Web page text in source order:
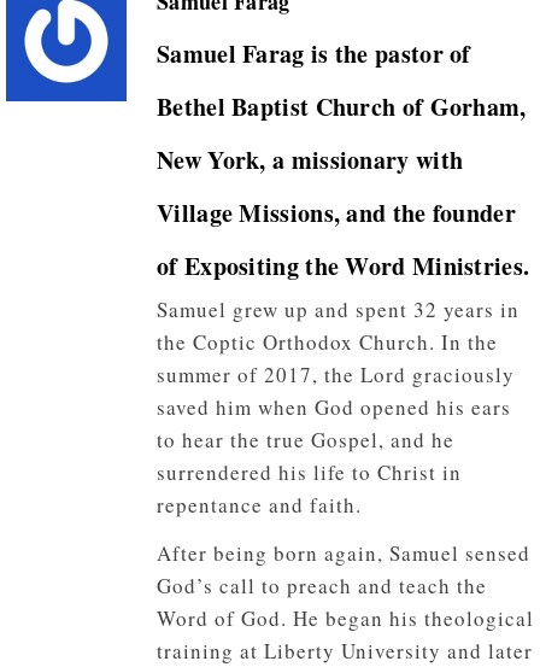
Samuel Farag is the pastor of
Bethel Baptist Church of Gorham,
New York, a missionary with
Village Missions, and the founder
of Expositing the Word Ministries.
Samuel grew up and spent 32 years in
the Coptic Orthodox Church. In the
summer of 2017, the Lord graciously
saved him when God opened his ears
to hear the true Gospel, and he
surrendered his life to Christ in
repentance and faith.
After being born again, Samuel sensed
God’s call to preach and teach the
Word of God. He began his theological
training at Liberty University and later